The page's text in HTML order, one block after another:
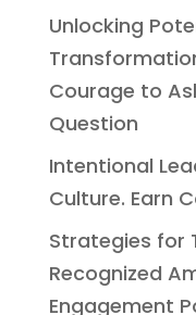
Unlocking
Courage to
Question
Intentional
Culture. Earn
Strategies for
Recognized
Engagement